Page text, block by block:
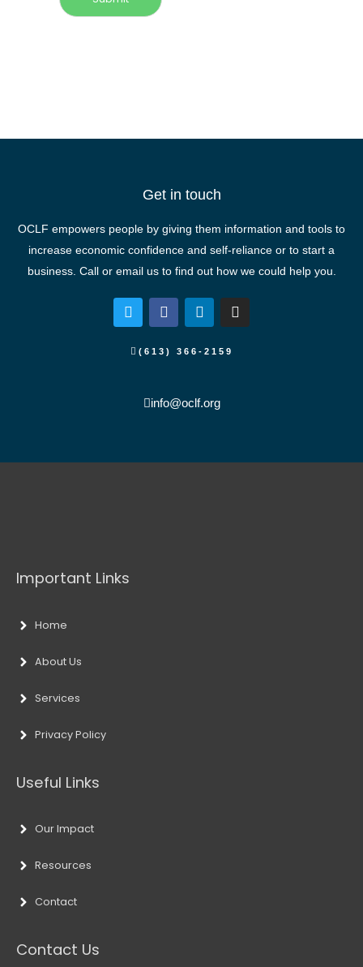
Get in touch
OCLF empowers people by giving them information and tools to
increase economic confidence and self-reliance or to start a
business. Call or email us to find out how we could help you.
T
w
i
t
F
a
c
e
b
k
L
i
n
k
n
I
n
s
(613) 366-2159
info@oclf.org
Important Links
Home
About Us
Services
Privacy Policy
Useful Links
Our Impact
Resources
Contact
Contact Us